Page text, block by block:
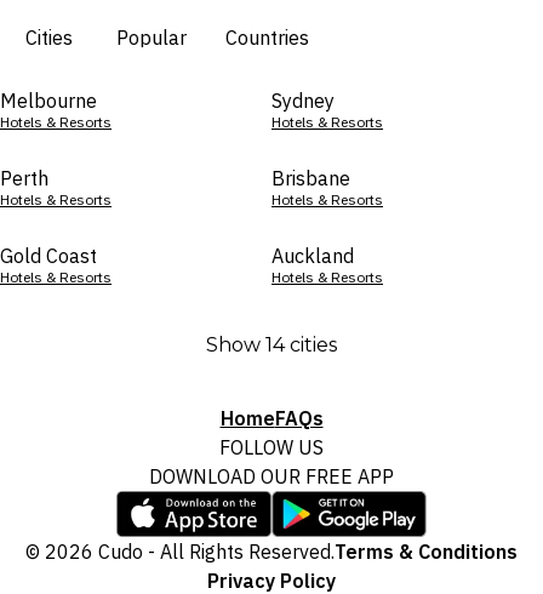
Cities Popular Countries
Melbourne
Hotels & Resorts
Sydney
Hotels & Resorts
Perth
Hotels & Resorts
Brisbane
Hotels & Resorts
Gold Coast
Hotels & Resorts
Auckland
Hotels & Resorts
Show 14 cities
HomeFAQs
FOLLOW US
DOWNLOAD OUR FREE APP
© 2026 Cudo - All Rights Reserved.Terms & Conditions
Privacy Policy